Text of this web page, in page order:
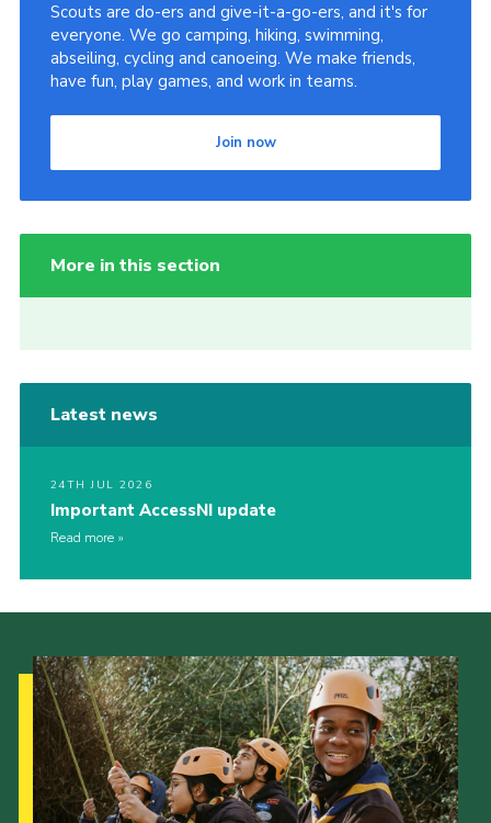
Scouts are do-ers and give-it-a-go-ers, and it's for
everyone. We go camping, hiking, swimming,
abseiling, cycling and canoeing. We make friends,
have fun, play games, and work in teams.
Join now
More in this section
Latest news
24TH JUL 2026
Important AccessNI update
Read more